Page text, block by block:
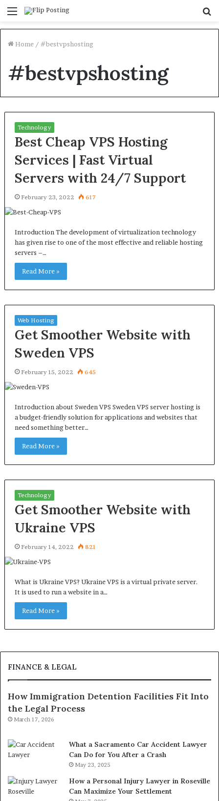
Menu
Home / #bestvpshosting
#bestvpshosting
Technology
Best Cheap VPS Hosting
Services | Fast Virtual
Servers with 24/7 Support
February 23, 2022 617
Introduction The development of virtualization technology
has given rise to one of the most effective and reliable hosting
servers –…
Read More »
Web Hosting
Get Smoother Website with
Sweden VPS
February 15, 2022 645
Introduction about Sweden VPS Sweden VPS server hosting is
a budget-friendly solution for applications and websites that
need something better…
Read More »
Technology
Get Smoother Website with
Ukraine VPS
February 14, 2022 821
What is Ukraine VPS? Ukraine VPS is a virtual private server.
It is used to run a website in a…
Read More »
FINANCE & LEGAL
How Immigration Detention Facilities Fit Into
the Legal Process
March 17, 2026
What a Sacramento Car Accident Lawyer
Can Do for You After a Crash
May 23, 2025
How a Personal Injury Lawyer in Roseville
Can Maximize Your Settlement